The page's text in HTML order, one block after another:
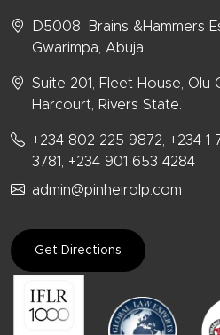
D5008, Brains &Hammers
Gwarimpa, Abuja.
Suite 201, Fleet House, Olu
Harcourt, Rivers State.
+234 802 225 9872, +234 1
3781, +234 901 653 4284
admin@pinheirolp.com
Get Directions